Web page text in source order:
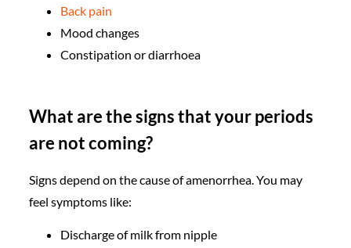
Back pain
Mood changes
Constipation or diarrhoea
What are the signs that your periods
are not coming?
Signs depend on the cause of amenorrhea. You may
feel symptoms like:
Discharge of milk from nipple